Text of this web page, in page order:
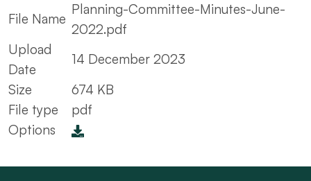
File Name
Planning-Committee-Minutes-June-
2022.pdf
Upload
Date
14 December 2023
Size
674 KB
File type
pdf
Options